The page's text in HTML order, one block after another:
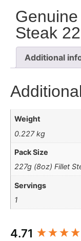
Steak
Additional
Weight
0.227 kg
Pack Size
227g (8oz) Fillet
Servings
1
4.71
New content